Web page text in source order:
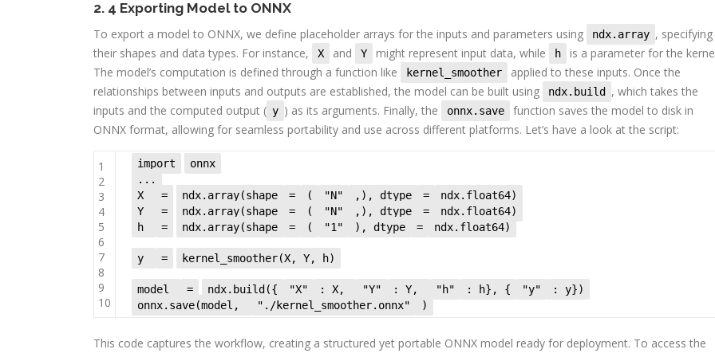
2. 4 Exporting Model to ONNX
To export a model to ONNX, we define placeholder arrays for the inputs and parameters using ndx.array , specifying
their shapes and data types. For instance,
X and Y might represent input data, while h
is a parameter for the
The model’s computation is defined through a function like
kernel_smoother
applied to these inputs. Once the
relationships between inputs and outputs are established, the model can be built using
ndx.build
, which takes the
inputs and the computed output ( y ) as its arguments. Finally, the onnx.save
function saves the model to disk in
ONNX format, allowing for seamless portability and use across different platforms. Let’s have a look at the script:
1
2
3
4
5
6
7
8
9
10
import
onnx
...
X
= ndx.array(shape = ( "N" ,), dtype =
ndx.float64)
Y
= ndx.array(shape = ( "N" ,), dtype =
ndx.float64)
h
= ndx.array(shape = ( "1" ), dtype = ndx.float64)
y = kernel_smoother(X, Y, h)
model = ndx.build({ "X" : X, "Y" : Y, "h" : h}, { "y"
: y})
onnx.save(model,
"./kernel_smoother.onnx" )
This code captures the workflow, creating a structured yet portable ONNX model ready for deployment. To access the